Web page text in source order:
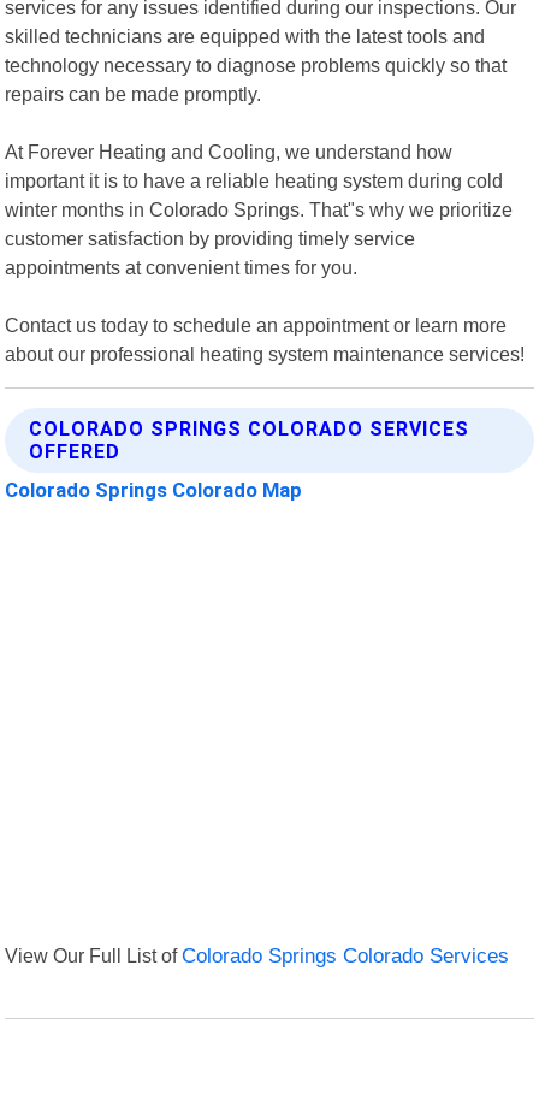
services for any issues identified during our inspections. Our
skilled technicians are equipped with the latest tools and
technology necessary to diagnose problems quickly so that
repairs can be made promptly.
At Forever Heating and Cooling, we understand how
important it is to have a reliable heating system during cold
winter months in Colorado Springs. That"s why we prioritize
customer satisfaction by providing timely service
appointments at convenient times for you.
Contact us today to schedule an appointment or learn more
about our professional heating system maintenance services!
COLORADO SPRINGS COLORADO SERVICES
OFFERED
Colorado Springs Colorado Map
View Our Full List ofColorado Springs Colorado Services